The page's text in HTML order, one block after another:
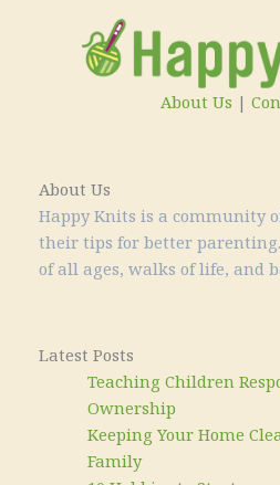
About Us
Happy Knits is a community
their tips for better
of all ages, walks of life, and
About Us |
Latest Posts
Teaching Children
Ownership
Keeping Your Home
Family